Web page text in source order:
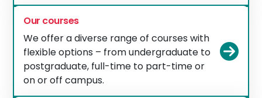
Our courses
We offer a diverse range of courses with
flexible options – from undergraduate to
postgraduate, full-time to part-time or
on or off campus.